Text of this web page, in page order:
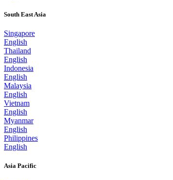
South East Asia
Singapore
English
Thailand
English
Indonesia
English
Malaysia
English
Vietnam
English
Myanmar
English
Philippines
English
Asia Pacific